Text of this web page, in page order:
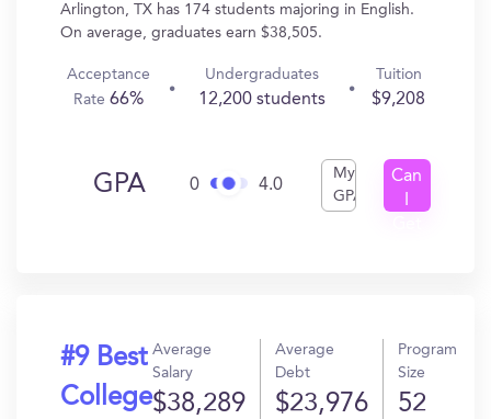
Arlington, TX has 174 students majoring in English.
On average, graduates earn $38,505.
Acceptance
Rate66%
Undergraduates
12,200 students
Tuition
$9,208
GPA 0 4.0
My
GPA
Can
#9 Best
College
Average
Salary
$38,289
Average
Debt
$23,976
Program
Size
52